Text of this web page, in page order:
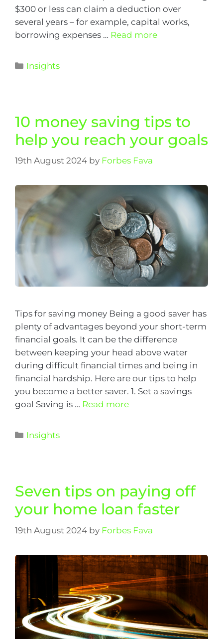
$300 or less can claim a deduction over
several years – for example, capital works,
borrowing expenses … Read more
Insights
10 money saving tips to
help you reach your goals
19th August 2024 by Forbes Fava
Tips for saving money Being a good saver has
plenty of advantages beyond your short-term
financial goals. It can be the difference
between keeping your head above water
during difficult financial times and being in
financial hardship. Here are our tips to help
you become a better saver. 1. Set a savings
goal Saving is … Read more
Insights
Seven tips on paying off
your home loan faster
19th August 2024 by Forbes Fava